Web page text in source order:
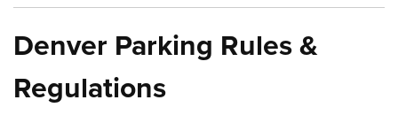
Denver Parking Rules &
Regulations